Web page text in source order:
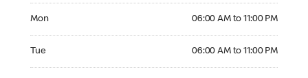
Mon 06:00 AM to 11:00 PM
Tue 06:00 AM to 11:00 PM